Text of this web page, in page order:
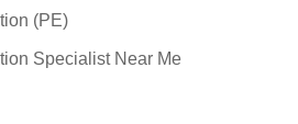
(PE)
Specialist Near Me